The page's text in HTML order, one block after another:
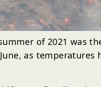
of 2021 was
as temperatures